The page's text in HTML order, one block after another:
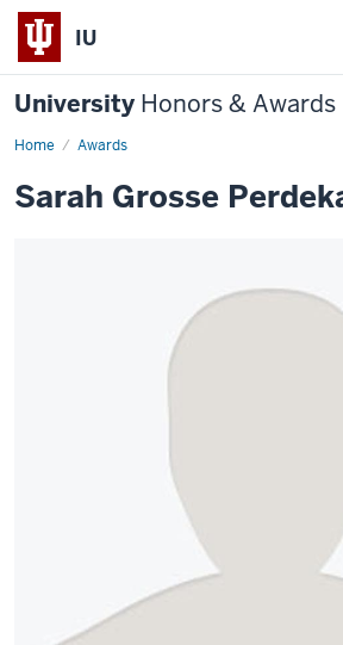
IU
University Honors & Awards
Home Awards
Sarah Grosse